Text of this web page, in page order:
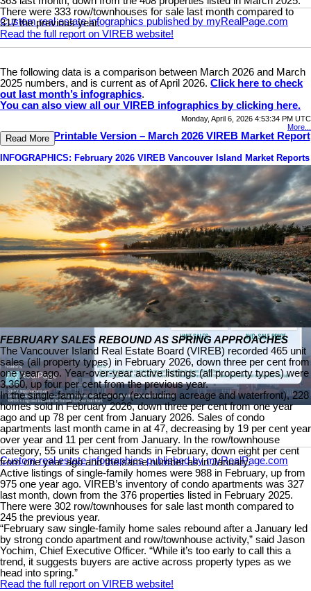
Custom real estate infographics published by myRealPage.com
There were 333 row/townhouses for sale last month compared to
317 the previous year.
Read the full report on VIREB website!
The following data is a comparison between March 2026 and March
2025 numbers, and is current as of April 2026. Click here to check
out last month’s infographics.
You can also view all our VIREB infographics by clicking here.
Download Printable Version – March 2026 VIREB Market Report
Custom real estate infographics published by myRealPage.com
Monday, April 6, 2026 4:53:34 PM UTC
More...
Read More
INFOGRAPHICS: February 2026 VIREB Vancouver Island Market Reports
FEBRUARY SALES REBOUND AS SPRING APPROACHES
The Vancouver Island Real Estate Board (VIREB) recorded 465 unit
sales (all property types) in February 2026, down three per cent from
one year ago. Year-over-year active listings (all property types) were
3,360, up four per cent from the previous year.
In the single-family category (excluding acreage and waterfront), 228
homes sold in February 2026, down three per cent from one year
ago and up 78 per cent from January 2026. Sales of condo
apartments last month came in at 47, decreasing by 19 per cent year
over year and 11 per cent from January. In the row/townhouse
category, 55 units changed hands in February, down eight per cent
from one year ago and the same number as in January.
Active listings of single-family homes were 988 in February, up from
975 one year ago. VIREB’s inventory of condo apartments was 327
last month, down from the 376 properties listed in February 2025.
There were 302 row/townhouses for sale last month compared to
245 the previous year.
“February saw single-family home sales rebound after a January led
by strong condo apartment and row/townhouse activity,” said Jason
Yochim, Chief Executive Officer. “While it’s too early to call this a
trend, it suggests buyers are active across property types as we
head into spring.”
Read the full report on VIREB website!